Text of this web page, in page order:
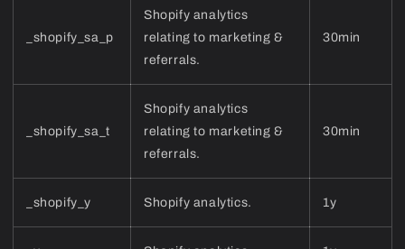
_shopify_sa_p
Shopify analytics
relating to marketing &
referrals.
30min
_shopify_sa_t
Shopify analytics
relating to marketing &
referrals.
30min
_shopify_y Shopify analytics. 1y